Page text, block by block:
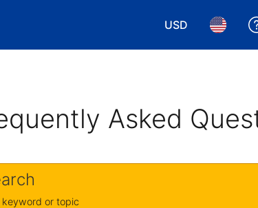
USD
Choose your
Asked
keyword or topic